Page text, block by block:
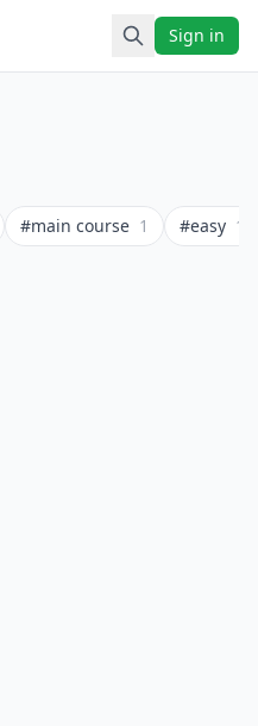
Sign in
#main course 1 #easy 1